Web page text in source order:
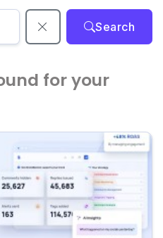
Search
for your